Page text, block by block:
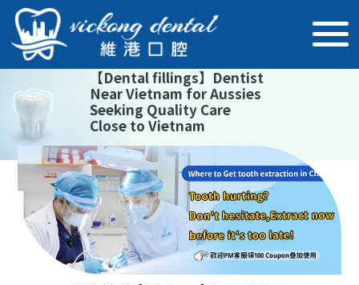
【Dental fillings】 Dentist
Near Vietnam for Aussies
Seeking Quality Care
Close to Vietnam